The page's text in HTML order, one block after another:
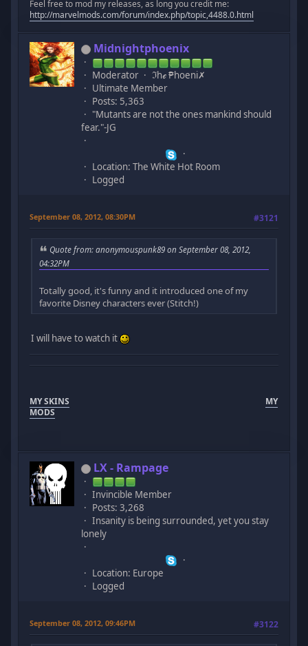
Feel free to mod my releases, as long you credit me:
http://marvelmods.com/forum/index.php/topic,4488.0.html
Midnightphoenix
Moderator
ℑhℯ ₱hoeni✗
Ultimate Member
Posts: 5,363
"Mutants are not the ones mankind should
fear."-JG
Location: The White Hot Room
Logged
September 08, 2012, 08:30PM #3121
Quote from: anonymouspunk89 on September 08, 2012,
04:32PM
Totally good, it's funny and it introduced one of my
favorite Disney characters ever (Stitch!)
I will have to watch it
MY SKINS
MY
MODS
LX - Rampage
Invincible Member
Posts: 3,268
Insanity is being surrounded, yet you stay
lonely
Location: Europe
Logged
September 08, 2012, 09:46PM #3122